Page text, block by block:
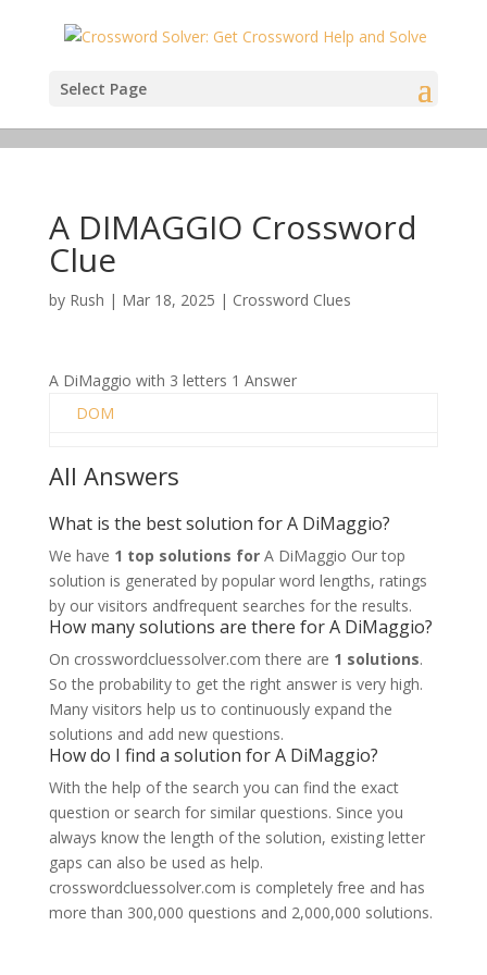
Select Page
A DIMAGGIO Crossword
Clue
by Rush | Mar 18, 2025 | Crossword Clues
A DiMaggio with 3 letters 1 Answer
DOM
All Answers
What is the best solution for A DiMaggio?
We have 1 top solutions for A DiMaggio Our top
solution is generated by popular word lengths, ratings
by our visitors andfrequent searches for the results.
How many solutions are there for A DiMaggio?
On crosswordcluessolver.com there are 1 solutions.
So the probability to get the right answer is very high.
Many visitors help us to continuously expand the
solutions and add new questions.
How do I find a solution for A DiMaggio?
With the help of the search you can find the exact
question or search for similar questions. Since you
always know the length of the solution, existing letter
gaps can also be used as help.
crosswordcluessolver.com is completely free and has
more than 300,000 questions and 2,000,000 solutions.